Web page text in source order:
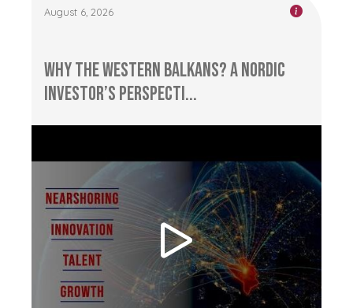
August 6, 2026
Why the Western Balkans? A Nordic
Investor’s Perspecti...